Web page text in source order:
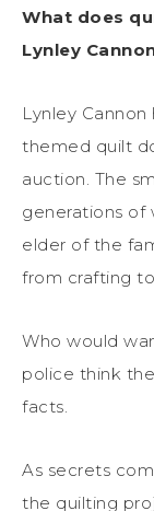
What does
Lynley
Lynley
themed quilt
auction. The
generations of
elder of the
from crafting
Who would
police think
facts.
As secrets
the quilting